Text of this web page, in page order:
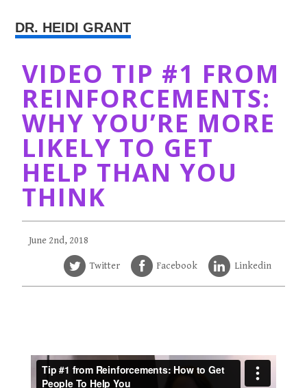
DR. HEIDI GRANT
VIDEO TIP #1 FROM
REINFORCEMENTS:
WHY YOU’RE MORE
LIKELY TO GET
HELP THAN YOU
THINK
June 2nd, 2018
Twitter Facebook Linkedin